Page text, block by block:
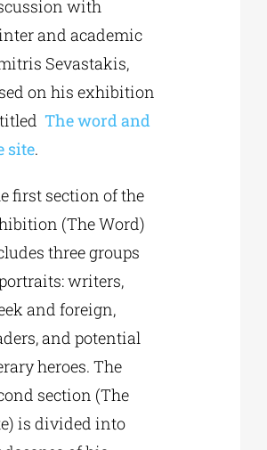
with
and academic
Sevastakis,
on his exhibition
Τhe word and
site.
first section of the
(The Word)
three groups
writers,
and foreign,
and potential
heroes. The
section (The
is divided into